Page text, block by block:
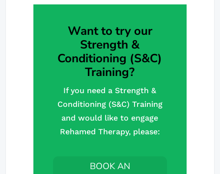
Want to try our
Strength &
Conditioning (S&C)
Training?
If you need a Strength &
Conditioning (S&C) Training
and would like to engage
Rehamed Therapy, please:
BOOK AN